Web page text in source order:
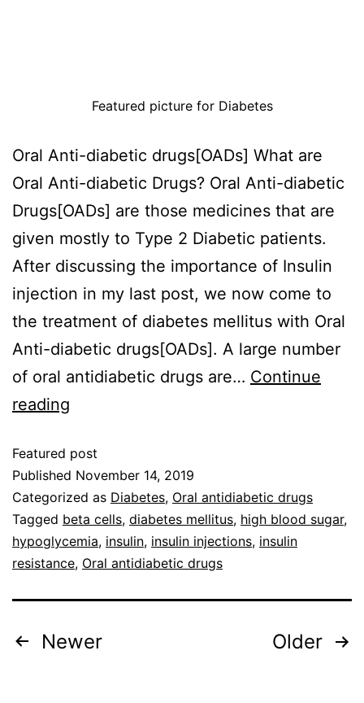
Featured picture for Diabetes
Oral Anti-diabetic drugs[OADs] What are
Oral Anti-diabetic Drugs? Oral Anti-diabetic
Drugs[OADs] are those medicines that are
given mostly to Type 2 Diabetic patients.
After discussing the importance of Insulin
injection in my last post, we now come to
the treatment of diabetes mellitus with Oral
Anti-diabetic drugs[OADs]. A large number
of oral antidiabetic drugs are… Continue
reading
Featured post
Published November 14, 2019
Categorized as Diabetes, Oral antidiabetic drugs
Tagged beta cells, diabetes mellitus, high blood sugar,
hypoglycemia, insulin, insulin injections, insulin
resistance, Oral antidiabetic drugs
Newer Older